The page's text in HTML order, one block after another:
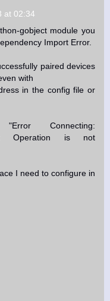
at 02:34
gobject module you
Import Error.
paired devices
with
in the config file or
Connecting:
Operation is not
I need to configure in